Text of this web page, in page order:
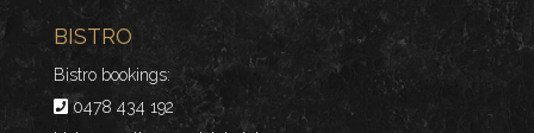
BISTRO
Bistro bookings:
0478 434 192